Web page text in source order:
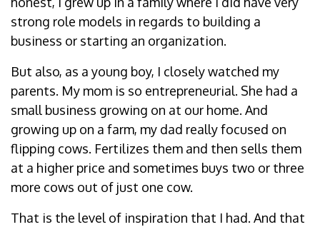
strong role models in regards to building a
business or starting an organization.
But also, as a young boy, I closely watched my
parents. My mom is so entrepreneurial. She had a
small business growing on at our home. And
growing up on a farm, my dad really focused on
flipping cows. Fertilizes them and then sells them
at a higher price and sometimes buys two or three
more cows out of just one cow.
That is the level of inspiration that I had. And that